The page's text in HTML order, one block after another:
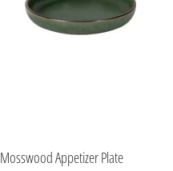
Mosswood Appetizer Plate